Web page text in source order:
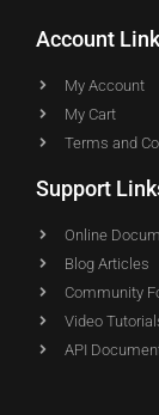
Account
My Account
My Cart
Terms and
Support
Online
Blog Articles
Community
Video
API